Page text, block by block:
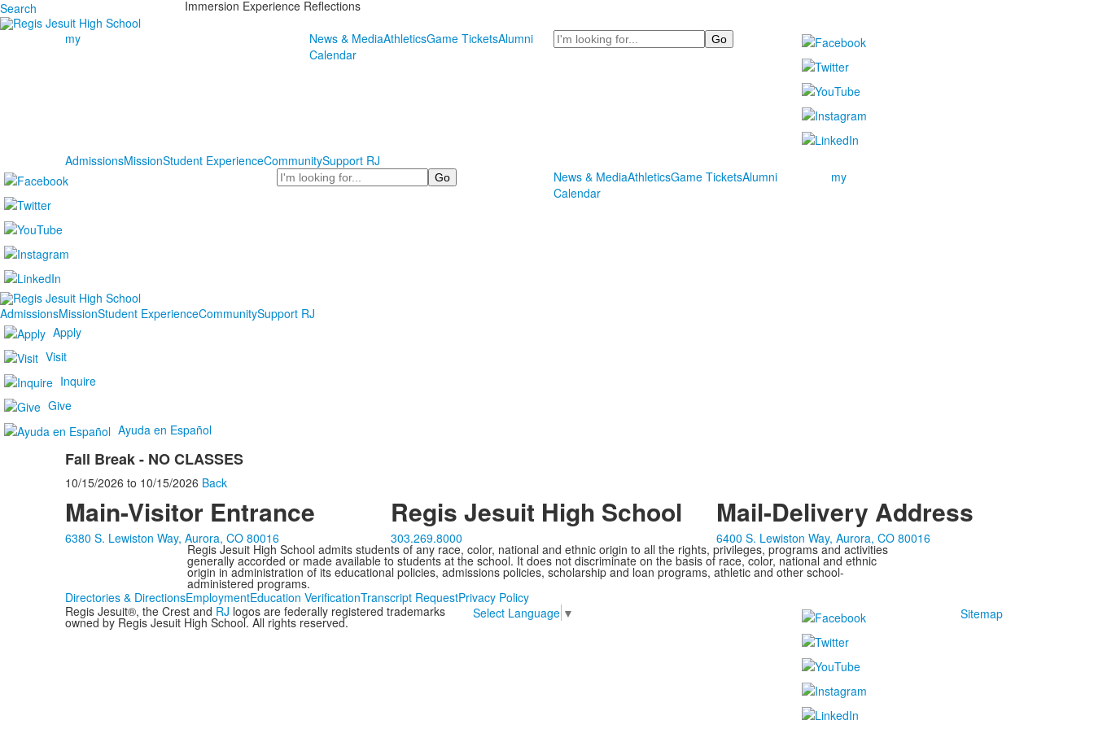
Search Immersion Experience Reflections
my News & MediaAthleticsGame TicketsAlumni
Calendar
Search
AdmissionsMissionStudent ExperienceCommunitySupport RJ
Search
News & MediaAthleticsGame TicketsAlumni
Calendar
my
AdmissionsMissionStudent ExperienceCommunitySupport RJ
Apply
Visit
Inquire
Give
Ayuda en Español
Fall Break - NO CLASSES
10/15/2026 to 10/15/2026 Back
Main-Visitor Entrance
6380 S. Lewiston Way, Aurora, CO 80016
Regis Jesuit High School
303.269.8000
Mail-Delivery Address
6400 S. Lewiston Way, Aurora, CO 80016
Regis Jesuit High School admits students of any race, color, national and ethnic origin to all the rights, privileges, programs and activities
generally accorded or made available to students at the school. It does not discriminate on the basis of race, color, national and ethnic
origin in administration of its educational policies, admissions policies, scholarship and loan programs, athletic and other school-
administered programs.
Directories & DirectionsEmploymentEducation VerificationTranscript RequestPrivacy Policy
Regis Jesuit®, the Crest and RJ logos are federally registered trademarks
owned by Regis Jesuit High School. All rights reserved.
Select Language ▼ Sitemap